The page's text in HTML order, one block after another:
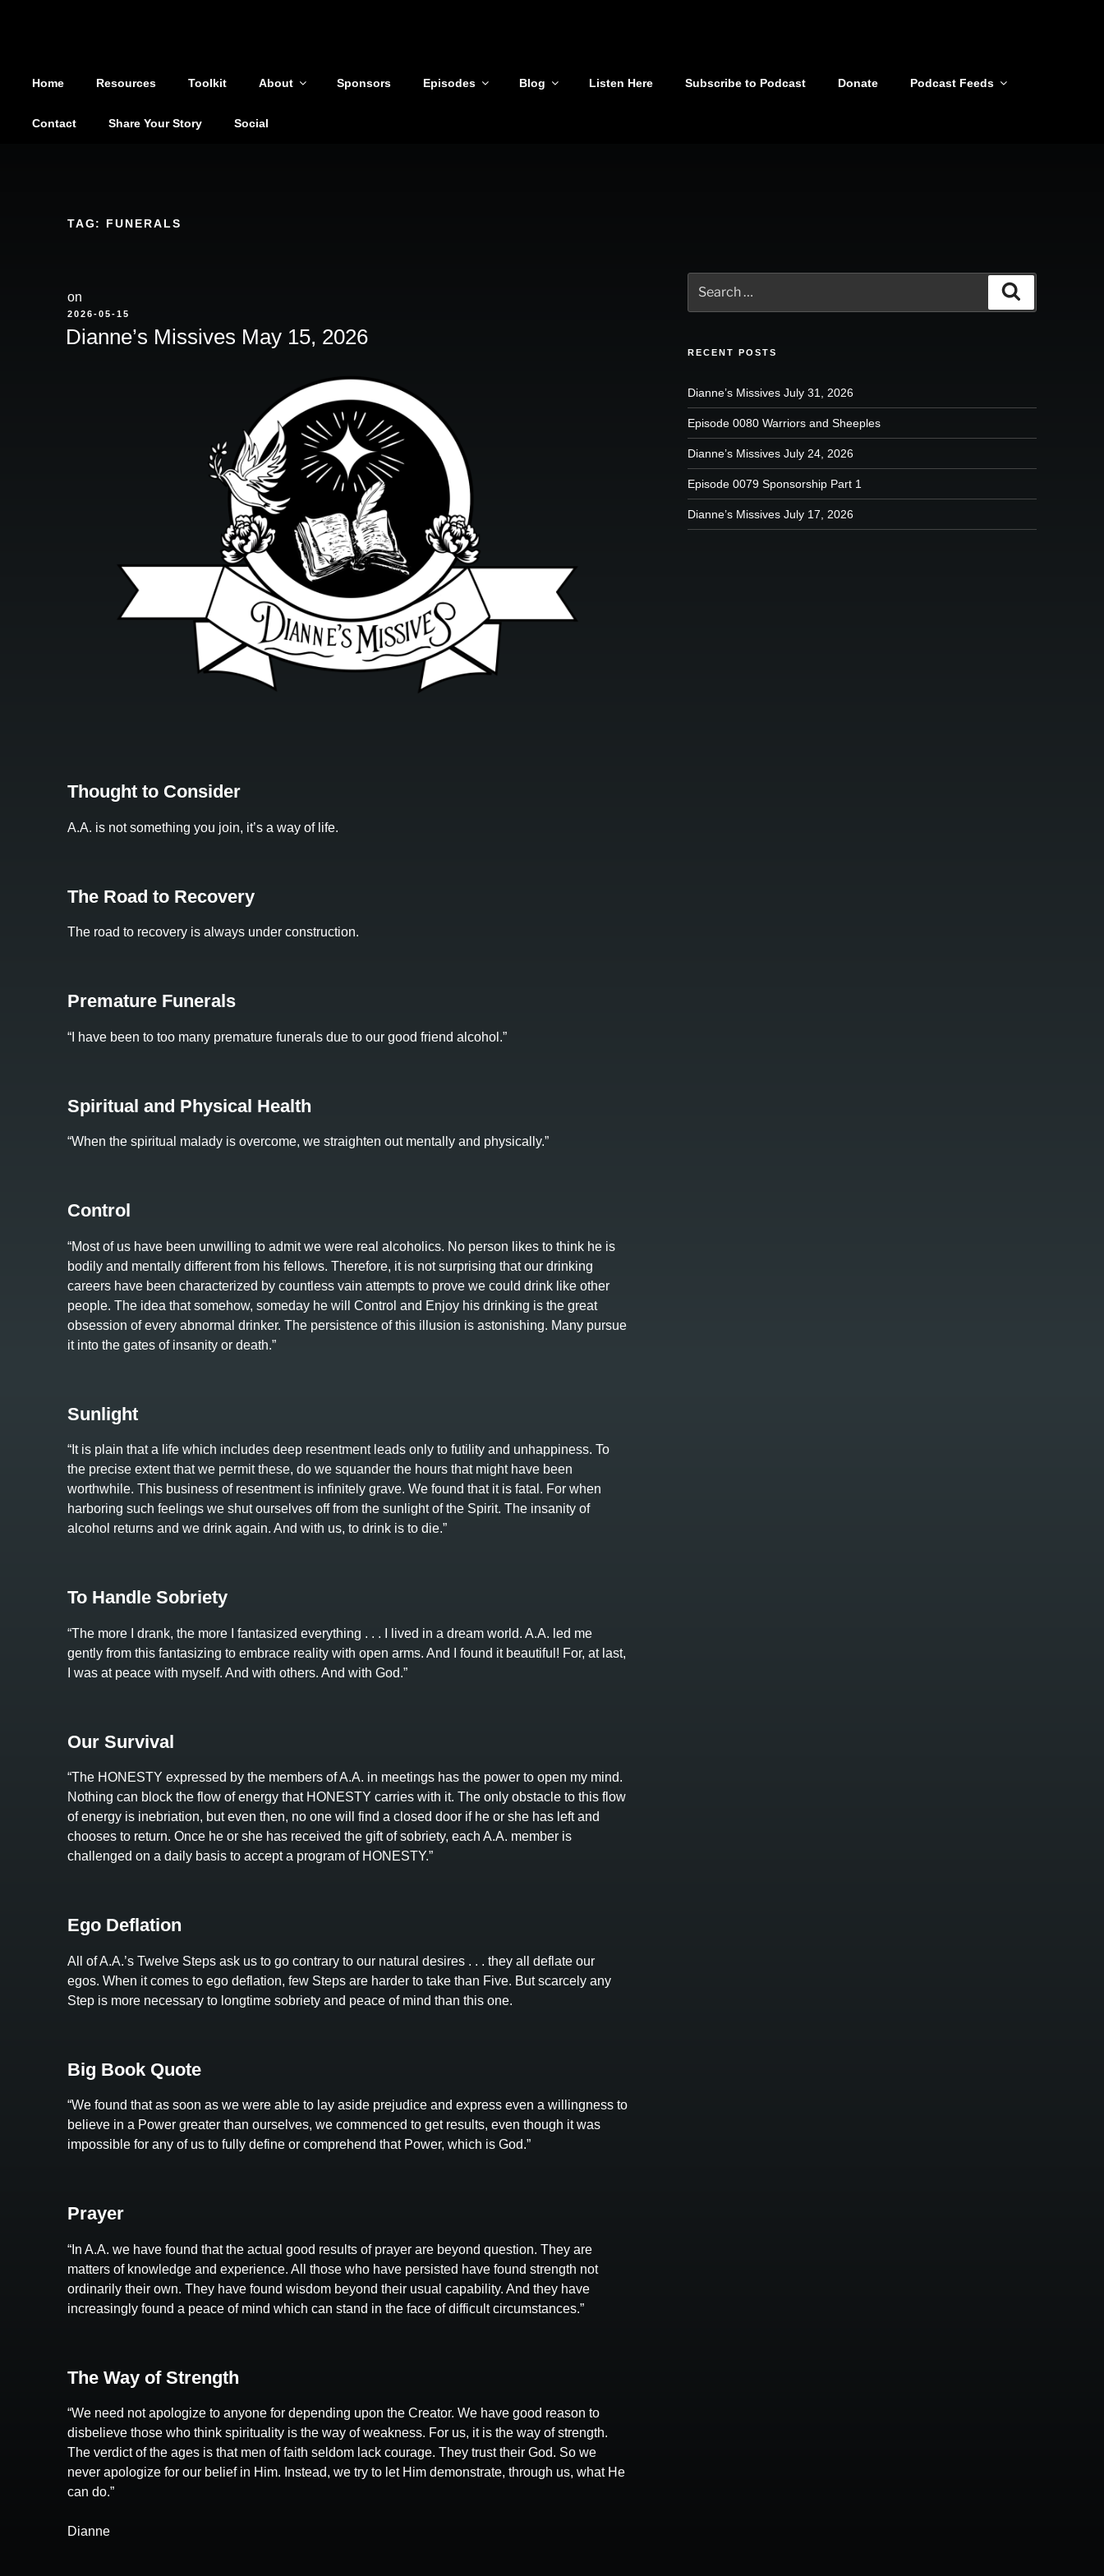
Home Resources Toolkit About Sponsors Episodes Blog Listen Here Subscribe to Podcast Donate Podcast Feeds
Contact Share Your Story Social
TAG: FUNERALS
on
POSTED
2026-05-15
Dianne’s Missives May 15, 2026
Thought to Consider
A.A. is not something you join, it’s a way of life.
The Road to Recovery
The road to recovery is always under construction.
Premature Funerals
“I have been to too many premature funerals due to our good friend alcohol.”
Spiritual and Physical Health
“When the spiritual malady is overcome, we straighten out mentally and physically.”
Control
“Most of us have been unwilling to admit we were real alcoholics. No person likes to think he is
bodily and mentally different from his fellows. Therefore, it is not surprising that our drinking
careers have been characterized by countless vain attempts to prove we could drink like other
people. The idea that somehow, someday he will Control and Enjoy his drinking is the great
obsession of every abnormal drinker. The persistence of this illusion is astonishing. Many pursue
it into the gates of insanity or death.”
Sunlight
“It is plain that a life which includes deep resentment leads only to futility and unhappiness. To
the precise extent that we permit these, do we squander the hours that might have been
worthwhile. This business of resentment is infinitely grave. We found that it is fatal. For when
harboring such feelings we shut ourselves off from the sunlight of the Spirit. The insanity of
alcohol returns and we drink again. And with us, to drink is to die.”
To Handle Sobriety
“The more I drank, the more I fantasized everything . . . I lived in a dream world. A.A. led me
gently from this fantasizing to embrace reality with open arms. And I found it beautiful! For, at last,
I was at peace with myself. And with others. And with God.”
Our Survival
“The HONESTY expressed by the members of A.A. in meetings has the power to open my mind.
Nothing can block the flow of energy that HONESTY carries with it. The only obstacle to this flow
of energy is inebriation, but even then, no one will find a closed door if he or she has left and
chooses to return. Once he or she has received the gift of sobriety, each A.A. member is
challenged on a daily basis to accept a program of HONESTY.”
Ego Deflation
All of A.A.’s Twelve Steps ask us to go contrary to our natural desires . . . they all deflate our
egos. When it comes to ego deflation, few Steps are harder to take than Five. But scarcely any
Step is more necessary to longtime sobriety and peace of mind than this one.
Big Book Quote
“We found that as soon as we were able to lay aside prejudice and express even a willingness to
believe in a Power greater than ourselves, we commenced to get results, even though it was
impossible for any of us to fully define or comprehend that Power, which is God.”
Prayer
“In A.A. we have found that the actual good results of prayer are beyond question. They are
matters of knowledge and experience. All those who have persisted have found strength not
ordinarily their own. They have found wisdom beyond their usual capability. And they have
increasingly found a peace of mind which can stand in the face of difficult circumstances.”
The Way of Strength
“We need not apologize to anyone for depending upon the Creator. We have good reason to
disbelieve those who think spirituality is the way of weakness. For us, it is the way of strength.
The verdict of the ages is that men of faith seldom lack courage. They trust their God. So we
never apologize for our belief in Him. Instead, we try to let Him demonstrate, through us, what He
can do.”
Dianne
for:
RECENT POSTS
Dianne’s Missives July 31, 2026
Episode 0080 Warriors and Sheeples
Dianne’s Missives July 24, 2026
Episode 0079 Sponsorship Part 1
Dianne’s Missives July 17, 2026